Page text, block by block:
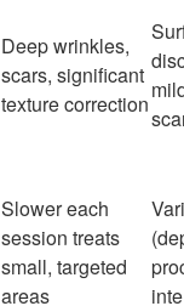
Deep wrinkles,
scars, significant
texture correction
Slower each
session treats
small, targeted
areas